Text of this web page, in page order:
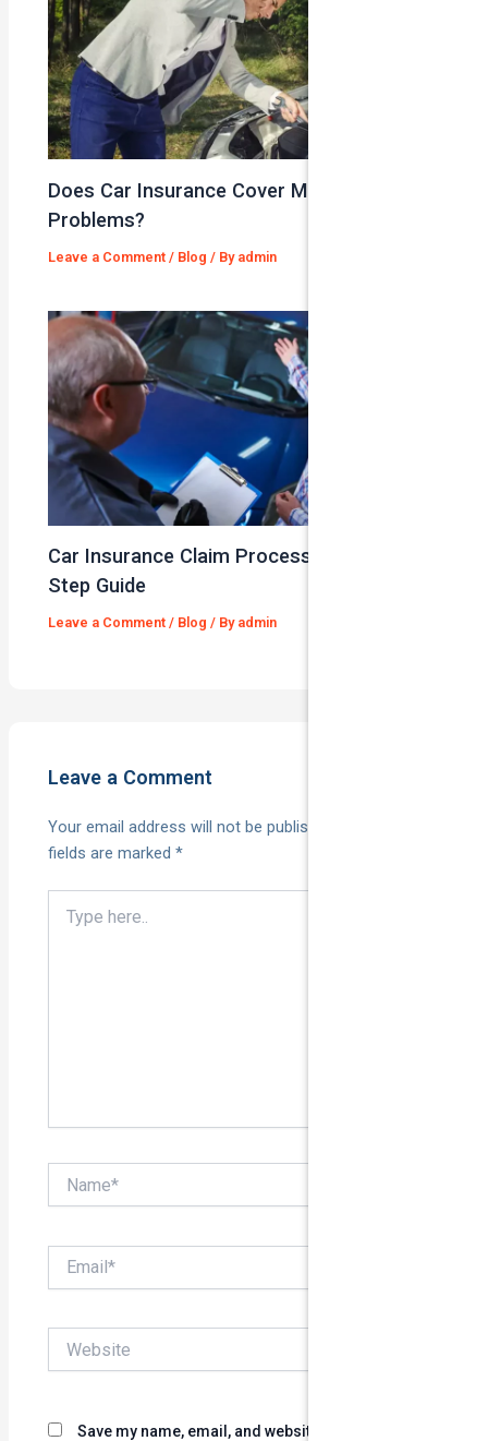
Does Car Insurance Cover Mechanical
Problems?
Leave a Comment / Blog / By admin
Car Insurance Claim Process – A Step-By-
Step Guide
Leave a Comment / Blog / By admin
Leave a Comment
Your email address will not be published.
fields are marked*
here..
Save my name, email, and website in this browser